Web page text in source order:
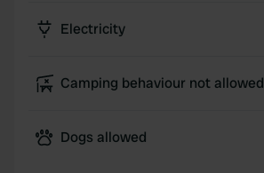
Electricity
Camping behaviour not allowed
Dogs allowed